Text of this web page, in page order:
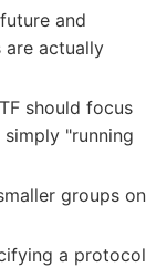
and
actually
should focus
"running
groups on
a protocol